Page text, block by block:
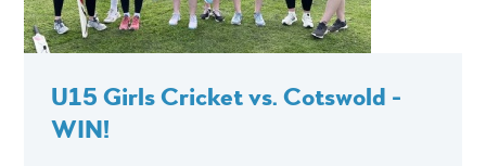
U15 Girls Cricket vs. Cotswold -
WIN!